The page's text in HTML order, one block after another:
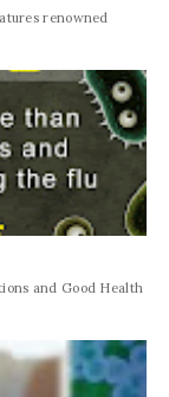
renowned
and Good Health